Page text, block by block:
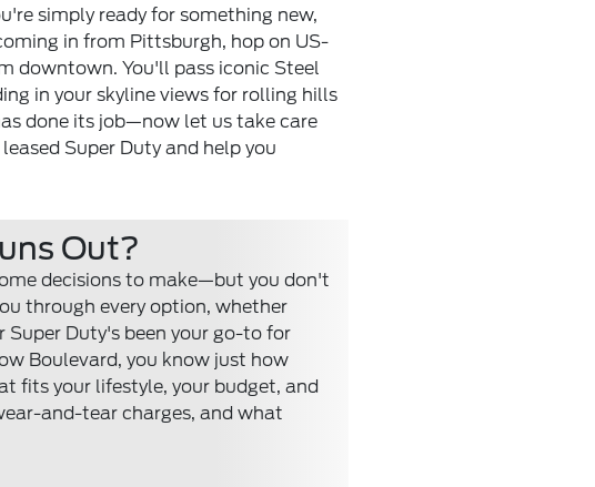
simply ready for something new,
in from Pittsburgh, hop on US-
downtown. You'll pass iconic Steel
in your skyline views for rolling hills
done its job—now let us take care
Super Duty and help you
Out?
decisions to make—but you don't
through every option, whether
Super Duty's been your go-to for
Boulevard, you know just how
fits your lifestyle, your budget, and
and-tear charges, and what